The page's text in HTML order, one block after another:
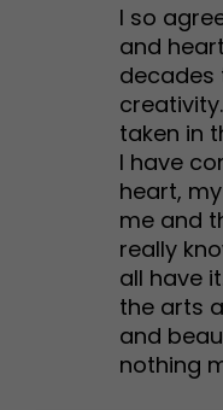
I so
and
decades
taken in
I have
heart,
me and
really
all have
the arts
and
nothing